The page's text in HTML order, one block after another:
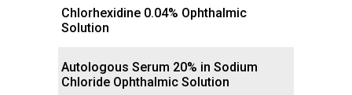
Chlorhexidine 0.04% Ophthalmic
Solution
Autologous Serum 20% in Sodium
Chloride Ophthalmic Solution